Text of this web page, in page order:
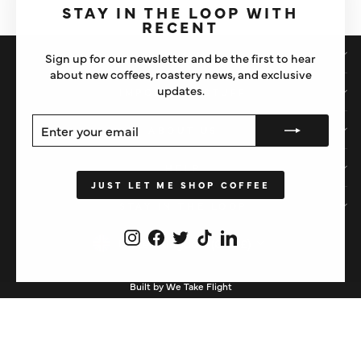
STAY IN THE LOOP WITH
RECENT
Sign up for our newsletter and be the first to hear
about new coffees, roastery news, and exclusive
updates.
YOUR
EMAIL
JUST LET ME SHOP COFFEE
InstagramFacebook
TwitterTikTokLinkedIn
SHOP
IMPORTANT STUFF
HELP
CURRENCY
United Kingdom (GBP £)
Built by We Take Flight